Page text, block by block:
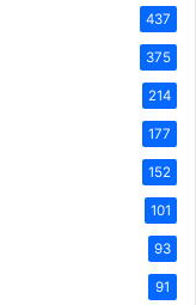
437
375
214
177
152
101
93
91